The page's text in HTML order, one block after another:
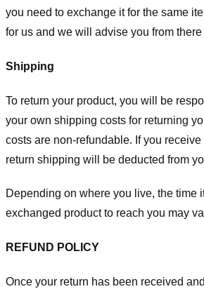
you need to exchange it for the same
for us and we will advise you from there
Shipping
To return your product, you will be
your own shipping costs for returning
costs are non-refundable. If you
return shipping will be deducted from
Depending on where you live, the time
exchanged product to reach you may
REFUND POLICY
Once your return has been received